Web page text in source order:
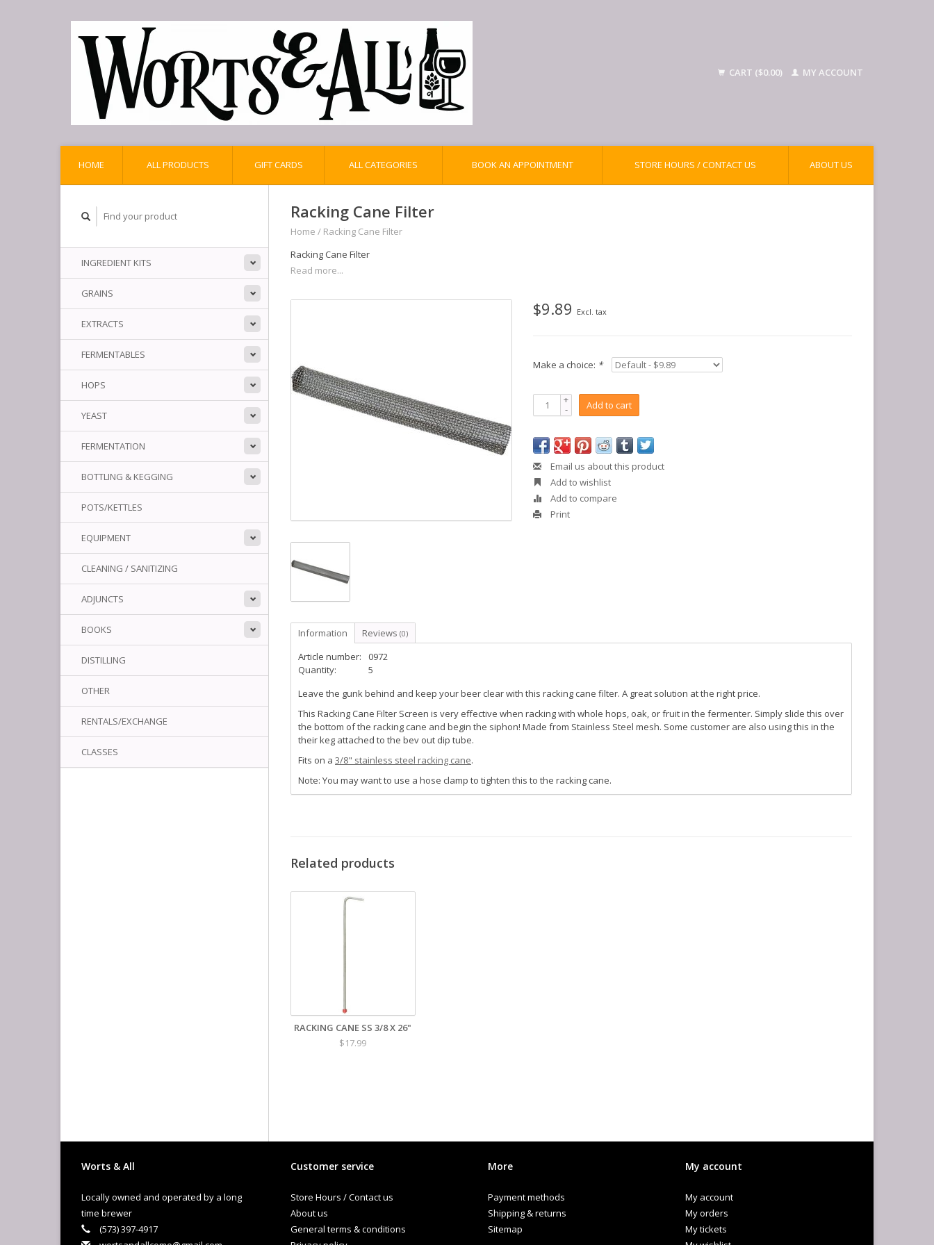
CART ($0.00) MY ACCOUNT
HOME ALL PRODUCTS GIFT CARDS ALL CATEGORIES BOOK AN APPOINTMENT STORE HOURS / CONTACT US ABOUT US
INGREDIENT KITS
GRAINS
EXTRACTS
FERMENTABLES
HOPS
YEAST
FERMENTATION
BOTTLING & KEGGING
POTS/KETTLES
EQUIPMENT
CLEANING / SANITIZING
ADJUNCTS
BOOKS
DISTILLING
OTHER
RENTALS/EXCHANGE
CLASSES
Racking Cane Filter
Home / Racking Cane Filter
Racking Cane Filter
Read more...
$9.89 Excl. tax
Make a choice: *
+
- Add to cart
Email us about this product
Add to wishlist
Add to compare
Print
Information Reviews (0)
Article number:
0972
Quantity:
5
Leave the gunk behind and keep your beer clear with this racking cane filter. A great solution at the right price.
This Racking Cane Filter Screen is very effective when racking with whole hops, oak, or fruit in the fermenter. Simply slide this over
the bottom of the racking cane and begin the siphon! Made from Stainless Steel mesh. Some customer are also using this in the
their keg attached to the bev out dip tube.
Fits on a 3/8" stainless steel racking cane.
Note: You may want to use a hose clamp to tighten this to the racking cane.
Related products
RACKING CANE SS 3/8 X 26"
$17.99
Worts & All
Locally owned and operated by a long
time brewer
(573) 397-4917
Customer service
Store Hours / Contact us
About us
General terms & conditions
More
Payment methods
Shipping & returns
Sitemap
My account
My account
My orders
My tickets